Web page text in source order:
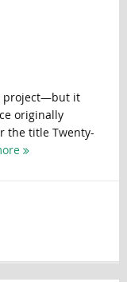
project—but it
originally
the title Twenty-